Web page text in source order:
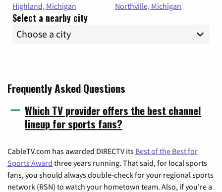
Highland, Michigan
Northville, Michigan
Select a nearby city
Frequently Asked Questions
Which TV provider offers the best channel
lineup for sports fans?
CableTV.com has awarded DIRECTV its Best of the Best for
Sports Award three years running. That said, for local sports
fans, you should always double-check for your regional sports
network (RSN) to watch your hometown team. Also, if you're a